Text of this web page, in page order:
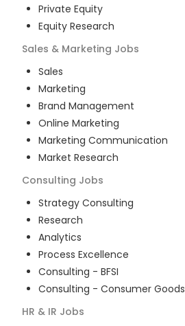
Private Equity
Equity Research
Sales & Marketing Jobs
Sales
Marketing
Brand Management
Online Marketing
Marketing Communication
Market Research
Consulting Jobs
Strategy Consulting
Research
Analytics
Process Excellence
Consulting - BFSI
Consulting - Consumer Goods
HR & IR Jobs